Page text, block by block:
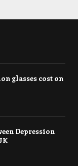
glasses cost on
Depression